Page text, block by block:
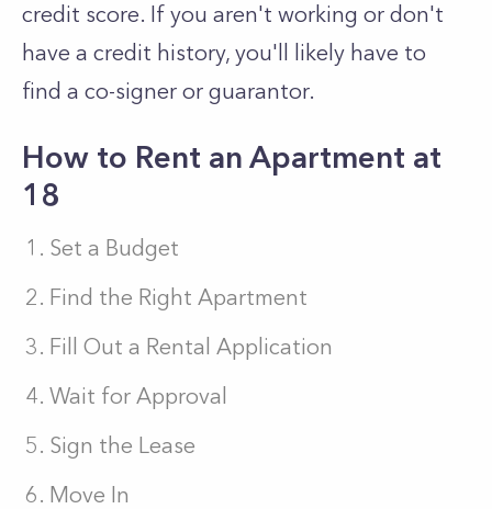
credit score. If you aren't working or don't
have a credit history, you'll likely have to
find a co-signer or guarantor.
How to Rent an Apartment at
18
Set a Budget
Find the Right Apartment
Fill Out a Rental Application
Wait for Approval
Sign the Lease
Move In